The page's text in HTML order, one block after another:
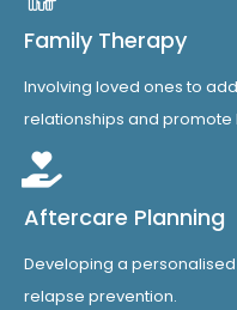
Family Therapy
Involving loved ones to
relationships and promote
Aftercare Planning
Developing a
relapse prevention.